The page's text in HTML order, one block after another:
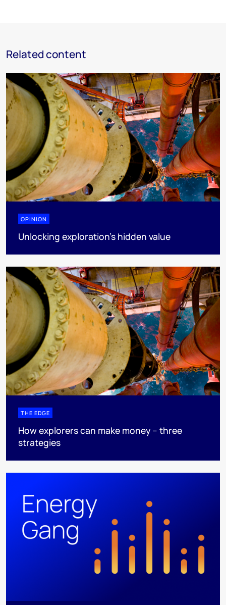
Related content
OPINION
Unlocking exploration’s hidden value
THE EDGE
How explorers can make money – three
strategies